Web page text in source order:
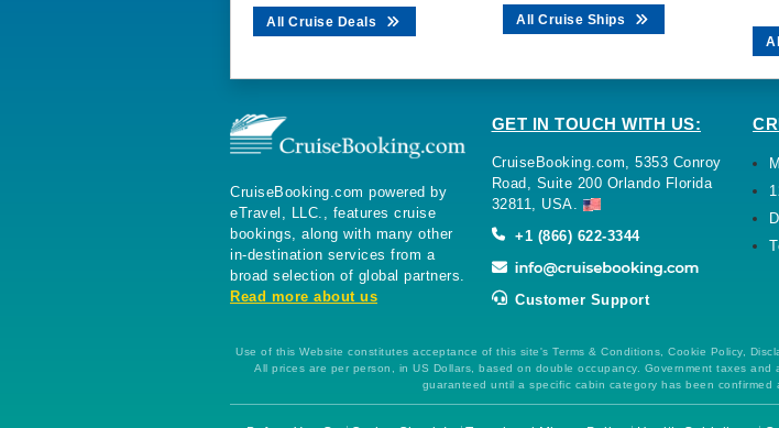
All Cruise Deals All Cruise Ships
CruiseBooking.com powered by
eTravel, LLC., features cruise
bookings, along with many other
in-destination services from a
broad selection of global partners.
Read more about us
GET IN TOUCH WITH US:
CruiseBooking.com, 5353 Conroy
Road, Suite 200 Orlando Florida
32811, USA.
+1 (866) 622-3344
Customer Support
Use of this Website constitutes acceptance of this site's Terms & Conditions, Cookie Policy,
All prices are per person, in US Dollars, based on double occupancy. Government taxes
guaranteed until a specific cabin category has been